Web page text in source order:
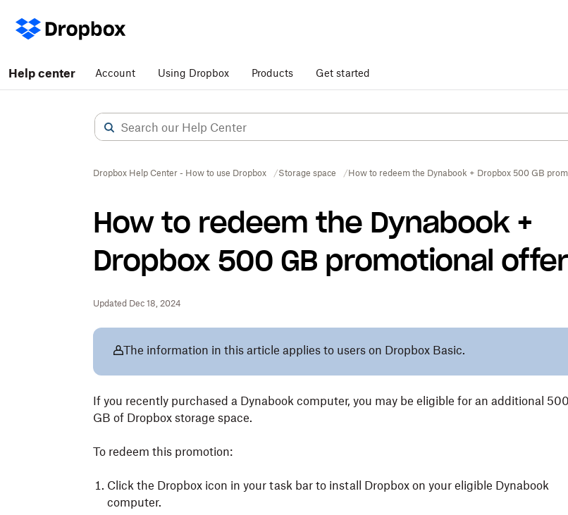
Help center Account Using Dropbox Products Get started
Dropbox Help Center - How to use Dropbox Storage space How to redeem the Dynabook + Dropbox 500 GB
How to redeem the Dynabook +
Dropbox 500 GB promotional offer
Updated Dec 18, 2024
The information in this article applies to users on Dropbox Basic.
If you recently purchased a Dynabook computer, you may be eligible for an additional 500
GB of Dropbox storage space.
To redeem this promotion:
Click the Dropbox icon in your task bar to install Dropbox on your eligible Dynabook
computer.